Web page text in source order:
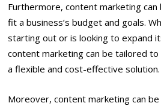
Furthermore, content marketing
fit a business’s budget and goals.
starting out or is looking to expand
content marketing can be tailored
a flexible and cost-effective solution.
Moreover, content marketing can